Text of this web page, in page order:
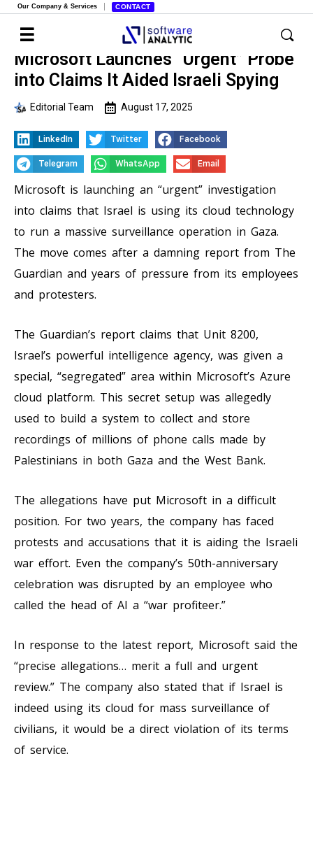
Our Company & Services CONTACT
Microsoft Launches “Urgent” Probe
into Claims It Aided Israeli Spying
Editorial Team August 17, 2025
LinkedIn Twitter Facebook
Telegram WhatsApp Email
Microsoft is launching an “urgent” investigation
into claims that Israel is using its cloud technology
to run a massive surveillance operation in Gaza.
The move comes after a damning report from The
Guardian and years of pressure from its employees
and protesters.
The Guardian’s report claims that Unit 8200,
Israel’s powerful intelligence agency, was given a
special, “segregated” area within Microsoft’s Azure
cloud platform. This secret setup was allegedly
used to build a system to collect and store
recordings of millions of phone calls made by
Palestinians in both Gaza and the West Bank.
The allegations have put Microsoft in a difficult
position. For two years, the company has faced
protests and accusations that it is aiding the Israeli
war effort. Even the company’s 50th-anniversary
celebration was disrupted by an employee who
called the head of AI a “war profiteer.”
In response to the latest report, Microsoft said the
“precise allegations… merit a full and urgent
review.” The company also stated that if Israel is
indeed using its cloud for mass surveillance of
civilians, it would be a direct violation of its terms
of service.